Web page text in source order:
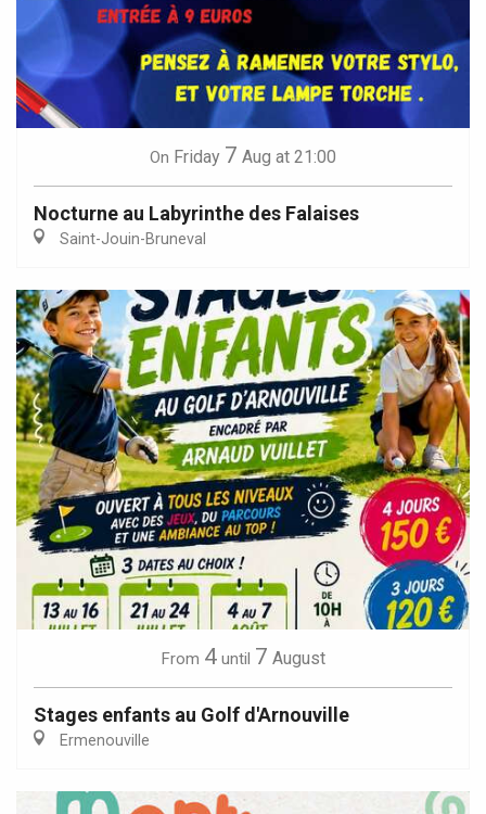
On Friday 7 Aug at 21:00
Nocturne au Labyrinthe des Falaises
Saint-Jouin-Bruneval
From 4 until 7 August
Stages enfants au Golf d'Arnouville
Ermenouville